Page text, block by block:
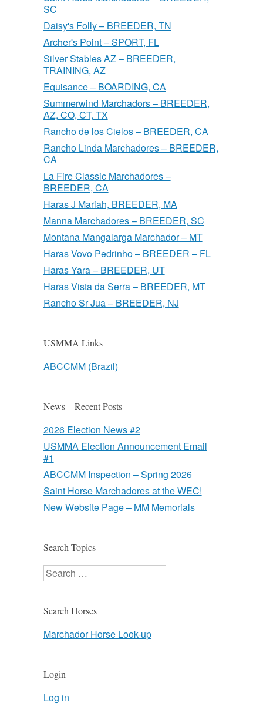
SC
Daisy's Folly – BREEDER, TN
Archer's Point – SPORT, FL
Silver Stables AZ – BREEDER,
TRAINING, AZ
Equisance – BOARDING, CA
Summerwind Marchadors – BREEDER,
AZ, CO, CT, TX
Rancho de los Cielos – BREEDER, CA
Rancho Linda Marchadores – BREEDER,
CA
La Fire Classic Marchadores –
BREEDER, CA
Haras J Mariah, BREEDER, MA
Manna Marchadores – BREEDER, SC
Montana Mangalarga Marchador – MT
Haras Vovo Pedrinho – BREEDER – FL
Haras Yara – BREEDER, UT
Haras Vista da Serra – BREEDER, MT
Rancho Sr Jua – BREEDER, NJ
USMMA Links
ABCCMM (Brazil)
News – Recent Posts
2026 Election News #2
USMMA Election Announcement Email
#1
ABCCMM Inspection – Spring 2026
Saint Horse Marchadores at the WEC!
New Website Page – MM Memorials
Search Topics
Search
Search Horses
Marchador Horse Look-up
Login
Log in